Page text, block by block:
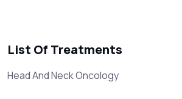
List Of Treatments
Head And Neck Oncology